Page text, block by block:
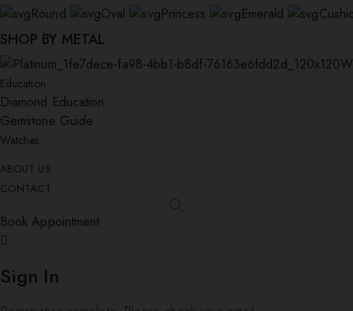
Round Oval Princess Emerald
SHOP BY METAL
Education
Diamond Education
Gemstone Guide
Watches
ABOUT US
CONTACT
Book Appointment
Sign In